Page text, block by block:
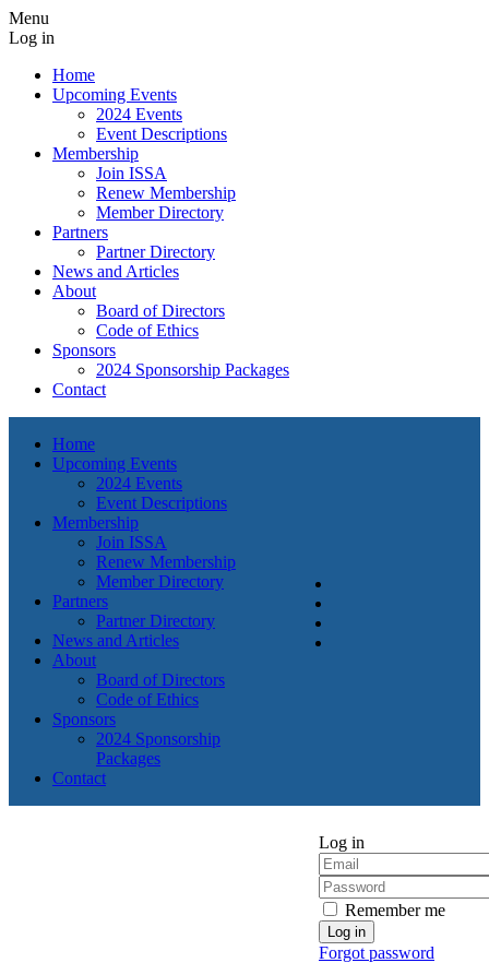
Menu
Log in
Home
Upcoming Events
2024 Events
Event Descriptions
Membership
Join ISSA
Renew Membership
Member Directory
Partners
Partner Directory
News and Articles
About
Board of Directors
Code of Ethics
Sponsors
2024 Sponsorship Packages
Contact
Home
Upcoming Events
2024 Events
Event Descriptions
Membership
Join ISSA
Renew Membership
Member Directory
Partners
Partner Directory
News and Articles
About
Board of Directors
Code of Ethics
Sponsors
2024 Sponsorship
Packages
Contact
Log in
Remember me
Forgot password